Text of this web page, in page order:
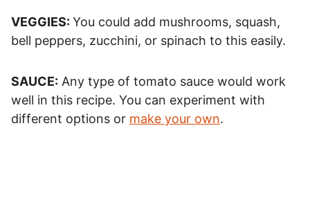
VEGGIES: You could add mushrooms, squash,
bell peppers, zucchini, or spinach to this easily.
SAUCE: Any type of tomato sauce would work
well in this recipe. You can experiment with
different options or make your own.